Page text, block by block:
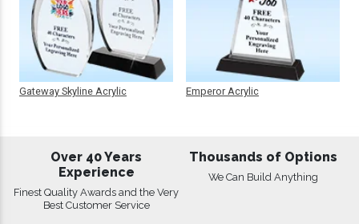
Gateway Skyline Acrylic Emperor Acrylic
Over 40 Years
Experience
Finest Quality Awards and the Very
Best Customer Service
Thousands of Options
We Can Build Anything